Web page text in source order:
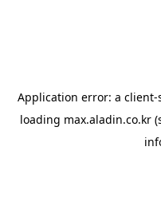
Application error: a client-
loading max.aladin.co.kr